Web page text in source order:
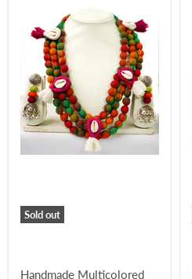
Sold out
Handmade Multicolored